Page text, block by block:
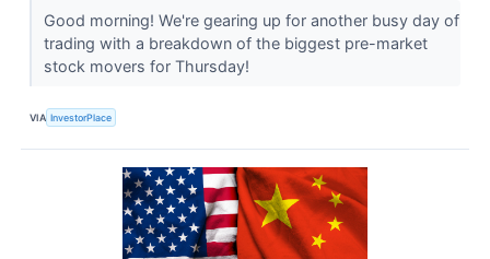
Good morning! We're gearing up for another busy day of
trading with a breakdown of the biggest pre-market
stock movers for Thursday!
VIA InvestorPlace